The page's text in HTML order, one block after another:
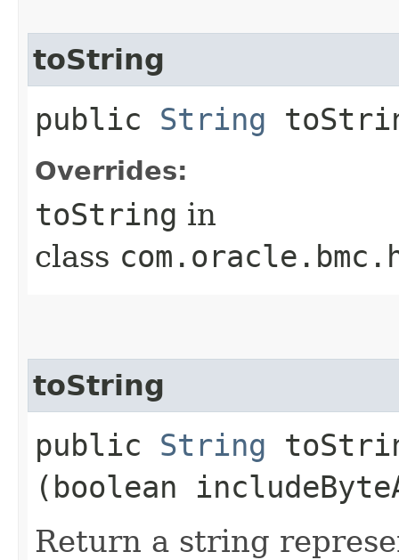
toString
public String
Overrides:
toString in
class
toString
public String
(boolean
Return a string